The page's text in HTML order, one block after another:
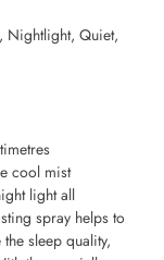
Nightlight, Quiet,
cool mist
light all
spray helps to
sleep quality,